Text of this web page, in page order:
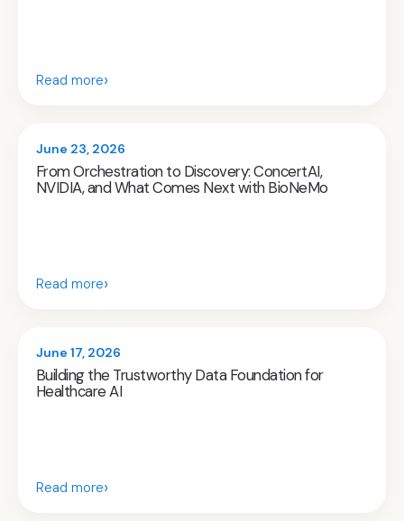
Read more›
June 23, 2026
From Orchestration to Discovery: ConcertAI,
NVIDIA, and What Comes Next with BioNeMo
Read more›
June 17, 2026
Building the Trustworthy Data Foundation for
Healthcare AI
Read more›